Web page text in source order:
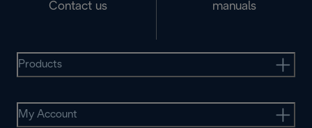
Contact us
manuals
Products
My Account